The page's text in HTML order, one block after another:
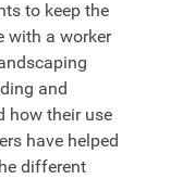
to keep the
with a worker
and
how their use
have helped
different